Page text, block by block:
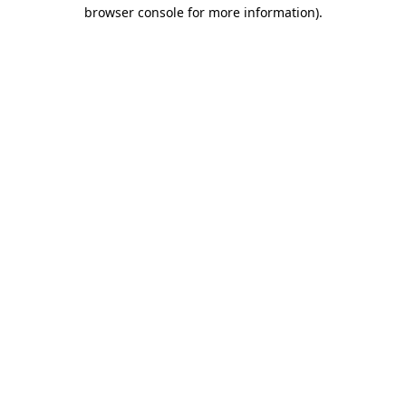
browser console for more information).